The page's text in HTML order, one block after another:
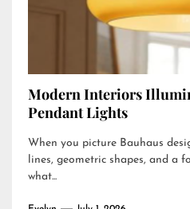
Modern Interiors
Pendant Lights
When you picture Bauhaus
lines, geometric shapes, and a
what...